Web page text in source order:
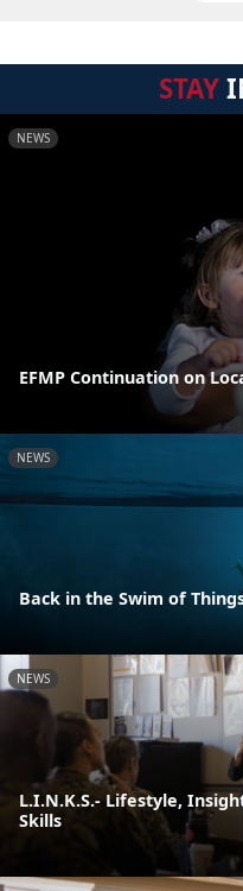
STAY
NEWS
EFMP Continuation on
NEWS
Back in the Swim of
NEWS
L.I.N.K.S.- Lifestyle,
Skills